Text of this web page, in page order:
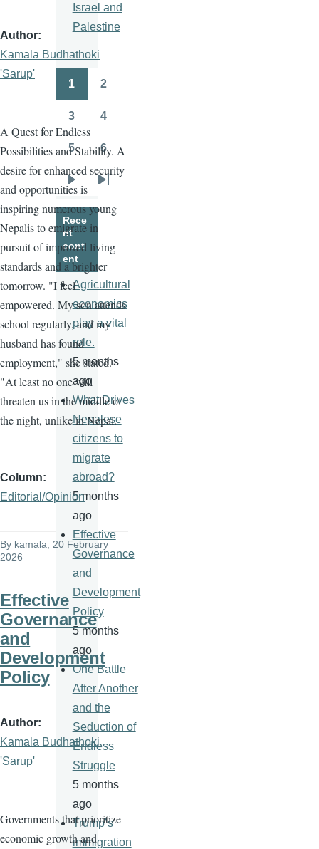
Author
Kamala Budhathoki
'Sarup'
A Quest for Endless
Possibilities and Stability. A
desire for enhanced security
and opportunities is
inspiring numerous young
Nepalis to emigrate in
pursuit of improved living
standards and a brighter
tomorrow. "I feel
empowered. My son attends
school regularly, and my
husband has found
employment," she stated.
"At least no one will
threaten us in the middle of
the night, unlike in Nepal.
Column
Editorial/Opinion
By kamala , 20 February
2026
Effective
Governance
and
Development
Policy
Author
Kamala Budhathoki
'Sarup'
Governments that prioritize
economic growth and
Israel and
Palestine
Pagination
1 2
Page
3 4
Page
5
Page
6
Next
page
Last
page
Rece
nt
cont
ent
Agricultural
economics
play a vital
role.
5 months
ago
What Drives
Nepalese
citizens to
migrate
abroad?
5 months
ago
Effective
Governance
and
Development
Policy
5 months
ago
One Battle
After Another
and the
Seduction of
Endless
Struggle
5 months
ago
Trump’s
immigration